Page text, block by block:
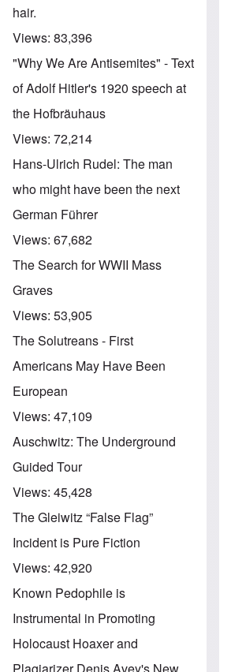
hair.
Views: 83,396
"Why We Are Antisemites" - Text
of Adolf Hitler's 1920 speech at
the Hofbräuhaus
Views: 72,214
Hans-Ulrich Rudel: The man
who might have been the next
German Führer
Views: 67,682
The Search for WWII Mass
Graves
Views: 53,905
The Solutreans - First
Americans May Have Been
European
Views: 47,109
Auschwitz: The Underground
Guided Tour
Views: 45,428
The Gleiwitz “False Flag”
Incident is Pure Fiction
Views: 42,920
Known Pedophile is
Instrumental in Promoting
Holocaust Hoaxer and
Plagiarizer Denis Avey's New